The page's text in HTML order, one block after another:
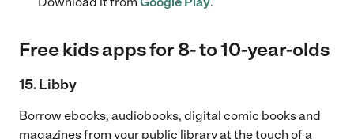
Free kids apps for 8- to 10-year-olds
15. Libby
Borrow ebooks, audiobooks, digital comic books and
magazines from your public library at the touch of a